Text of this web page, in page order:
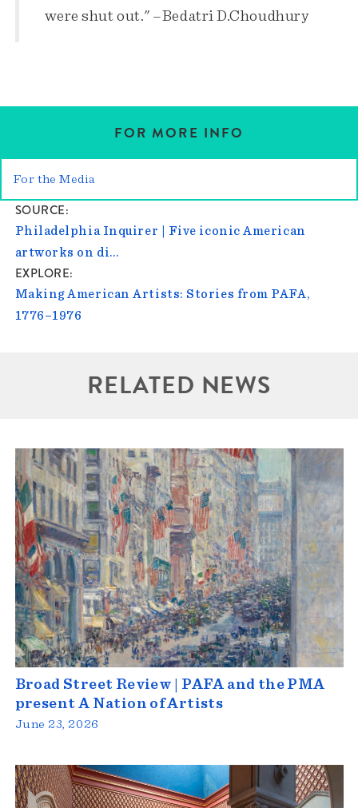
were shut out." –Bedatri D.Choudhury
FOR MORE INFO
For the Media
SOURCE
Philadelphia Inquirer | Five iconic American
artworks on di…
EXPLORE
Making American Artists: Stories from PAFA,
1776–1976
RELATED NEWS
Broad Street Review | PAFA and the PMA
present A Nation of Artists
June 23, 2026